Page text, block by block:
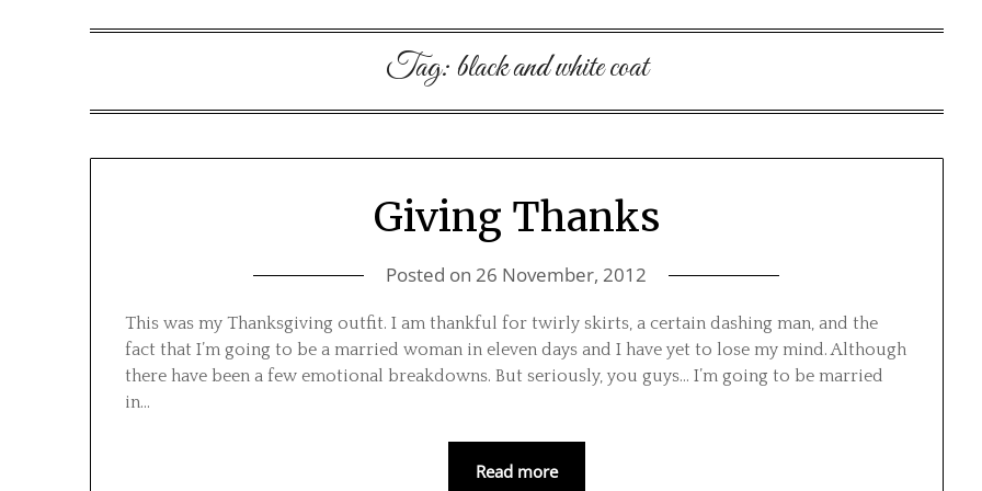
Tag:black and white coat
Giving Thanks
Posted on26 November, 2012
This was my Thanksgiving outfit. I am thankful for twirly skirts, a certain dashing man, and the
fact that I’m going to be a married woman in eleven days and I have yet to lose my mind. Although
there have been a few emotional breakdowns. But seriously, you guys… I’m going to be married
in…
Read more